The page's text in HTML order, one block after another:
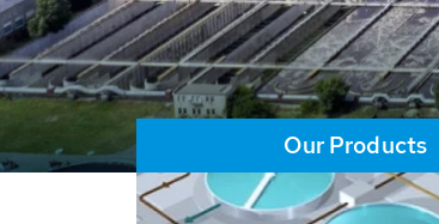
LEARN MORE
Our Products